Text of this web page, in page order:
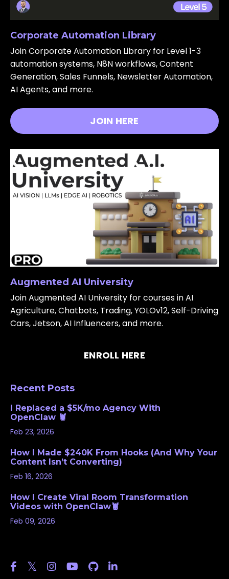
Corporate Automation Library
Join Corporate Automation Library for Level 1-3
automation systems, N8N workflows, Content
Generation, Sales Funnels, Newsletter Automation,
AI Agents, and more.
JOIN HERE
Augmented AI University
Join Augmented AI University for courses in AI
Agriculture, Chatbots, Trading, YOLOv12, Self-Driving
Cars, Jetson, AI Influencers, and more.
ENROLL HERE
Recent Posts
I Replaced a $5K/mo Agency With
OpenClaw 🦞
Feb 23, 2026
How I Made $240K From Hooks (And Why Your
Content Isn’t Converting)
Feb 16, 2026
How I Create Viral Room Transformation
Videos with OpenClaw🦞
Feb 09, 2026